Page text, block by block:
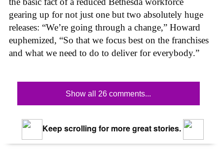
gearing up for not just one but two absolutely huge
releases: “We’re going through a change,” Howard
euphemized, “So that we focus best on the franchises
and what we need to do to deliver for everybody.”
Show all 26 comments...
Keep scrolling for more great stories.